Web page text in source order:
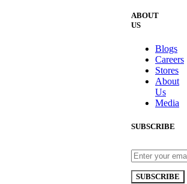
ABOUT
US
Blogs
Careers
Stores
About
Us
Media
SUBSCRIBE